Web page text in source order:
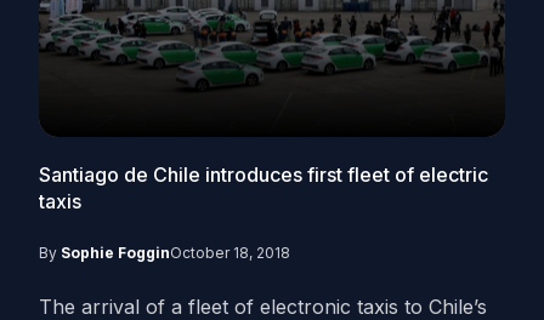
Santiago de Chile introduces first fleet of electric
taxis
By Sophie FogginOctober 18, 2018
The arrival of a fleet of electronic taxis to Chile’s